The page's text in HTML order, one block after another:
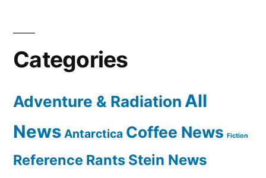
Categories
Adventure & Radiation All
News Antarctica Coffee News Fiction
Reference Rants Stein News